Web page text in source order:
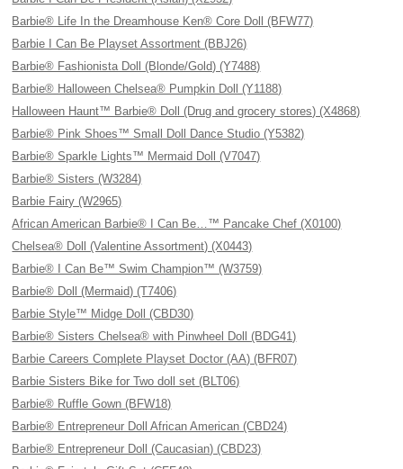
Barbie® Life In the Dreamhouse Ken® Core Doll (BFW77)
Barbie I Can Be Playset Assortment (BBJ26)
Barbie® Fashionista Doll (Blonde/Gold) (Y7488)
Barbie® Halloween Chelsea® Pumpkin Doll (Y1188)
Halloween Haunt™ Barbie® Doll (Drug and grocery stores) (X4868)
Barbie® Pink Shoes™ Small Doll Dance Studio (Y5382)
Barbie® Sparkle Lights™ Mermaid Doll (V7047)
Barbie® Sisters (W3284)
Barbie Fairy (W2965)
African American Barbie® I Can Be…™ Pancake Chef (X0100)
Chelsea® Doll (Valentine Assortment) (X0443)
Barbie® I Can Be™ Swim Champion™ (W3759)
Barbie® Doll (Mermaid) (T7406)
Barbie Style™ Midge Doll (CBD30)
Barbie® Sisters Chelsea® with Pinwheel Doll (BDG41)
Barbie Careers Complete Playset Doctor (AA) (BFR07)
Barbie Sisters Bike for Two doll set (BLT06)
Barbie® Ruffle Gown (BFW18)
Barbie® Entrepreneur Doll African American (CBD24)
Barbie® Entrepreneur Doll (Caucasian) (CBD23)